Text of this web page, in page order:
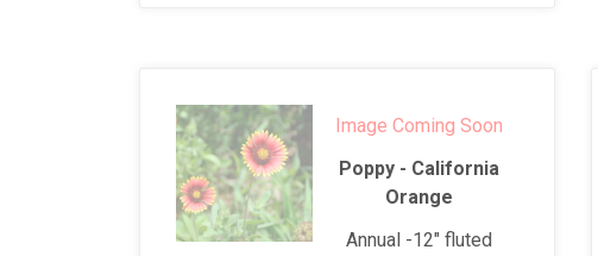
Image Coming Soon
Poppy - California
Orange
Annual -12" fluted